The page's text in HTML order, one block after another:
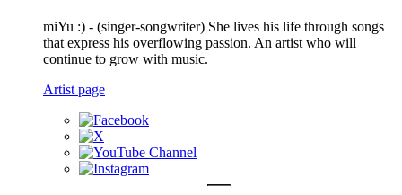
miYu :) - (singer-songwriter) She lives his life through songs
that express his overflowing passion. An artist who will
continue to grow with music.
Artist page